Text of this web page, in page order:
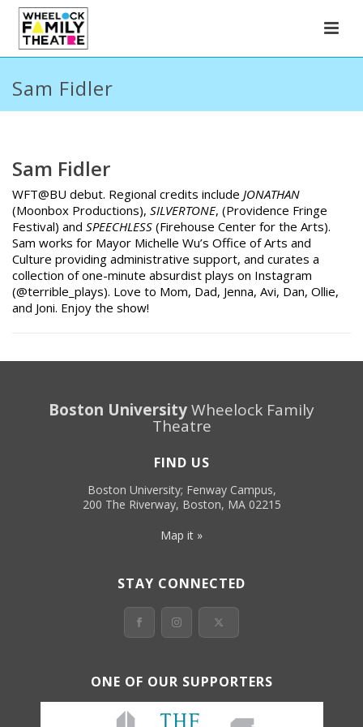
Sam Fidler
Sam Fidler
WFT@BU debut. Regional credits include JONATHAN
(Moonbox Productions), SILVERTONE, (Providence Fringe
Festival) and SPEECHLESS (Firehouse Center for the Arts).
Sam works for Mayor Michelle Wu’s Office of Arts and
Culture providing administrative support, and curates a
collection of one-minute absurdist plays on Instagram
(@terrible_plays). Love to Mom, Dad, Jenna, Avi, Dan, Ollie,
and Joni. Enjoy the show!
Boston UniversityWheelock Family
Theatre
FIND US
Boston University; Fenway Campus,
200 The Riverway, Boston, MA 02215
Map it »
STAY CONNECTED
ONE OF OUR SUPPORTERS